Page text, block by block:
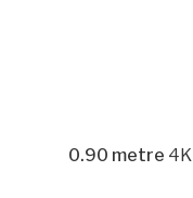
0.90 metre